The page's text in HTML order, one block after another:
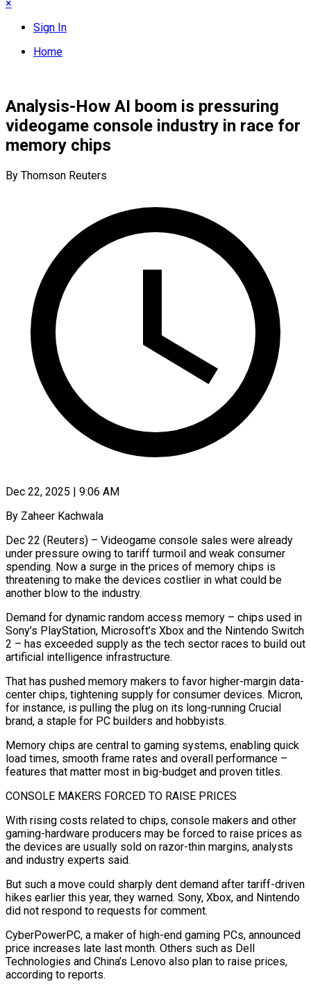
×
Sign In
Home
Analysis-How AI boom is pressuring
videogame console industry in race for
memory chips
By Thomson Reuters
Dec 22, 2025 | 9:06 AM
By Zaheer Kachwala
Dec 22 (Reuters) – Videogame console sales were already
under pressure owing to tariff turmoil and weak consumer
spending. Now a surge in the prices of memory chips is
threatening to make the devices costlier in what could be
another blow to the industry.
Demand for dynamic random access memory – chips ‍used in
Sony’s PlayStation, Microsoft’s Xbox and the Nintendo Switch
2 – has exceeded supply as the tech sector races to build out
artificial intelligence infrastructure.
That has pushed memory makers to favor higher-margin data-
center chips, tightening supply for consumer devices. Micron,
for instance, is pulling the plug on its long-running Crucial
brand, a staple for PC builders and hobbyists.
Memory chips are central to gaming systems, enabling quick
load times, smooth frame rates and overall performance –
features that matter most in big-budget and proven titles.
CONSOLE MAKERS FORCED TO ‌RAISE PRICES
With rising costs related to chips, console makers and other
gaming-hardware producers may ‌be forced to raise prices as
the devices are usually sold on razor-thin margins, analysts
and industry experts said.
But such a move could sharply dent demand after tariff-driven
hikes earlier this year, they warned. Sony, Xbox, and Nintendo
did not respond to requests for comment.
CyberPowerPC, a maker of high-end gaming PCs, announced
price increases late last month. Others such as Dell
Technologies ​and China’s Lenovo also plan to raise prices,
according to reports.